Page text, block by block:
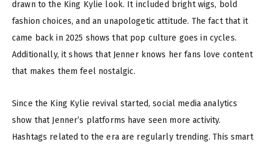
drawn to the King Kylie look. It included bright wigs, bold
fashion choices, and an unapologetic attitude. The fact that it
came back in 2025 shows that pop culture goes in cycles.
Additionally, it shows that Jenner knows her fans love content
that makes them feel nostalgic.
Since the King Kylie revival started, social media analytics
show that Jenner’s platforms have seen more activity.
Hashtags related to the era are regularly trending. This smart